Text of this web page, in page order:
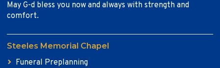
May G-d bless you now and always with strength and
comfort.
Steeles Memorial Chapel
Funeral Preplanning